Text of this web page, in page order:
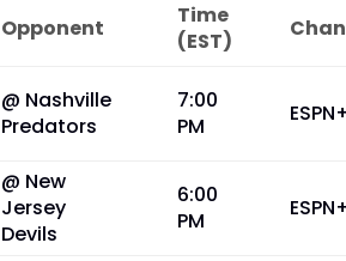
Opponent
Time
(EST)
@ Nashville
Predators
7:00
PM
@ New
Jersey
Devils
6:00
PM